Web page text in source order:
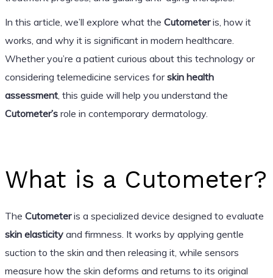
In this article, we’ll explore what the Cutometeris, how it
works, and why it is significant in modern healthcare.
Whether you’re a patient curious about this technology or
considering telemedicine services forskin health
assessment, this guide will help you understand the
Cutometer’srole in contemporary dermatology.
What is a Cutometer?
The Cutometeris a specialized device designed to evaluate
skin elasticityand firmness. It works by applying gentle
suction to the skin and then releasing it, while sensors
measure how the skin deforms and returns to its original